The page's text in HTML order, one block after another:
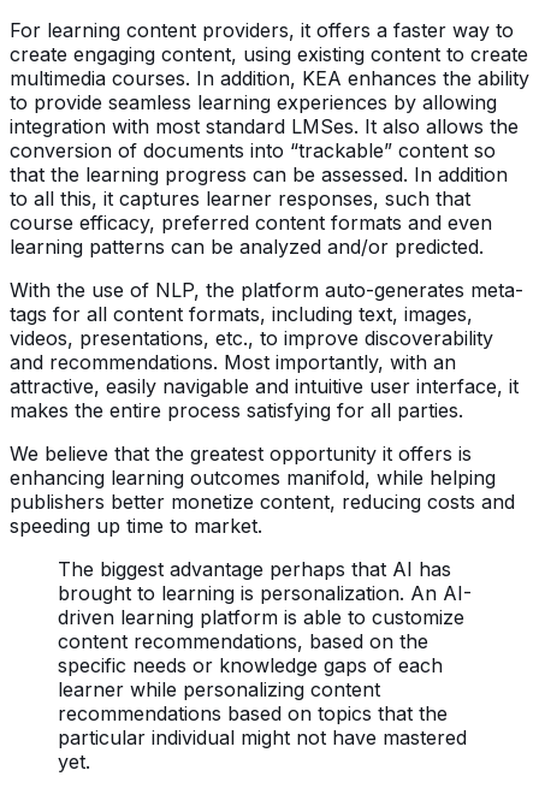
For learning content providers, it offers a faster way to
create engaging content, using existing content to create
multimedia courses. In addition, KEA enhances the ability
to provide seamless learning experiences by allowing
integration with most standard LMSes. It also allows the
conversion of documents into “trackable” content so
that the learning progress can be assessed. In addition
to all this, it captures learner responses, such that
course efficacy, preferred content formats and even
learning patterns can be analyzed and/or predicted.
With the use of NLP, the platform auto-generates meta-
tags for all content formats, including text, images,
videos, presentations, etc., to improve discoverability
and recommendations. Most importantly, with an
attractive, easily navigable and intuitive user interface, it
makes the entire process satisfying for all parties.
We believe that the greatest opportunity it offers is
enhancing learning outcomes manifold, while helping
publishers better monetize content, reducing costs and
speeding up time to market.
The biggest advantage perhaps that AI has
brought to learning is personalization. An AI-
driven learning platform is able to customize
content recommendations, based on the
specific needs or knowledge gaps of each
learner while personalizing content
recommendations based on topics that the
particular individual might not have mastered
yet.